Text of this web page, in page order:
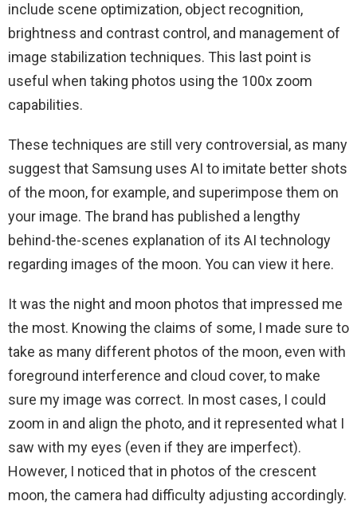
include scene optimization, object recognition,
brightness and contrast control, and management of
image stabilization techniques. This last point is
useful when taking photos using the 100x zoom
capabilities.
These techniques are still very controversial, as many
suggest that Samsung uses AI to imitate better shots
of the moon, for example, and superimpose them on
your image. The brand has published a lengthy
behind-the-scenes explanation of its AI technology
regarding images of the moon. You can view it here.
It was the night and moon photos that impressed me
the most. Knowing the claims of some, I made sure to
take as many different photos of the moon, even with
foreground interference and cloud cover, to make
sure my image was correct. In most cases, I could
zoom in and align the photo, and it represented what I
saw with my eyes (even if they are imperfect).
However, I noticed that in photos of the crescent
moon, the camera had difficulty adjusting accordingly.